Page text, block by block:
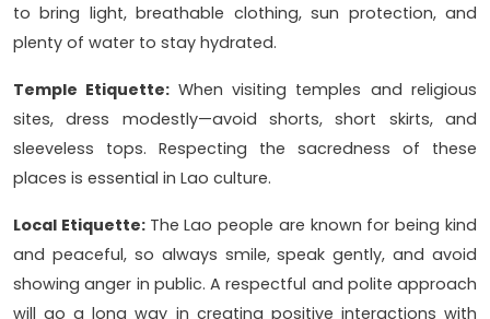
to bring light, breathable clothing, sun protection, and
plenty of water to stay hydrated.
Temple Etiquette: When visiting temples and religious
sites, dress modestly—avoid shorts, short skirts, and
sleeveless tops. Respecting the sacredness of these
places is essential in Lao culture.
Local Etiquette: The Lao people are known for being kind
and peaceful, so always smile, speak gently, and avoid
showing anger in public. A respectful and polite approach
will go a long way in creating positive interactions with